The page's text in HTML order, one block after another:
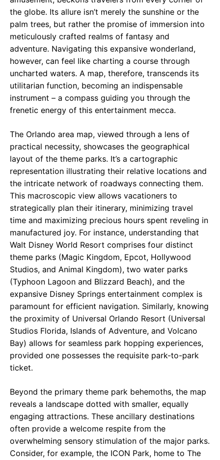
the globe. Its allure isn’t merely the sunshine or the
palm trees, but rather the promise of immersion into
meticulously crafted realms of fantasy and
adventure. Navigating this expansive wonderland,
however, can feel like charting a course through
uncharted waters. A map, therefore, transcends its
utilitarian function, becoming an indispensable
instrument – a compass guiding you through the
frenetic energy of this entertainment mecca.
The Orlando area map, viewed through a lens of
practical necessity, showcases the geographical
layout of the theme parks. It’s a cartographic
representation illustrating their relative locations and
the intricate network of roadways connecting them.
This macroscopic view allows vacationers to
strategically plan their itinerary, minimizing travel
time and maximizing precious hours spent reveling in
manufactured joy. For instance, understanding that
Walt Disney World Resort comprises four distinct
theme parks (Magic Kingdom, Epcot, Hollywood
Studios, and Animal Kingdom), two water parks
(Typhoon Lagoon and Blizzard Beach), and the
expansive Disney Springs entertainment complex is
paramount for efficient navigation. Similarly, knowing
the proximity of Universal Orlando Resort (Universal
Studios Florida, Islands of Adventure, and Volcano
Bay) allows for seamless park hopping experiences,
provided one possesses the requisite park-to-park
ticket.
Beyond the primary theme park behemoths, the map
reveals a landscape dotted with smaller, equally
engaging attractions. These ancillary destinations
often provide a welcome respite from the
overwhelming sensory stimulation of the major parks.
Consider, for example, the ICON Park, home to The